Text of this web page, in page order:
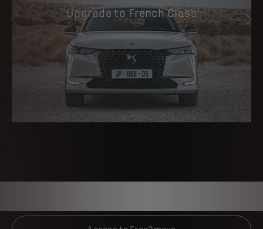
PREVIOUS
Upgrade to French Class